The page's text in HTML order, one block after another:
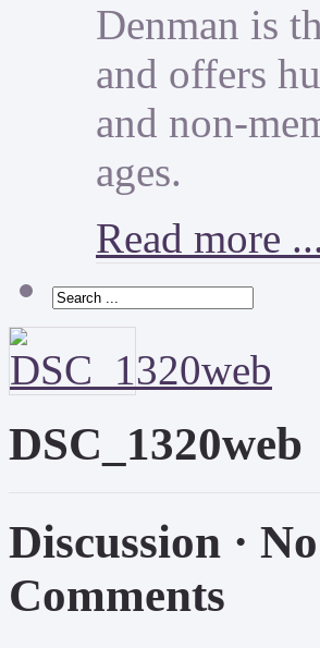
Denman is
and offers
and non-
ages.
Read more
DSC_1320web
Discussion · No
Comments